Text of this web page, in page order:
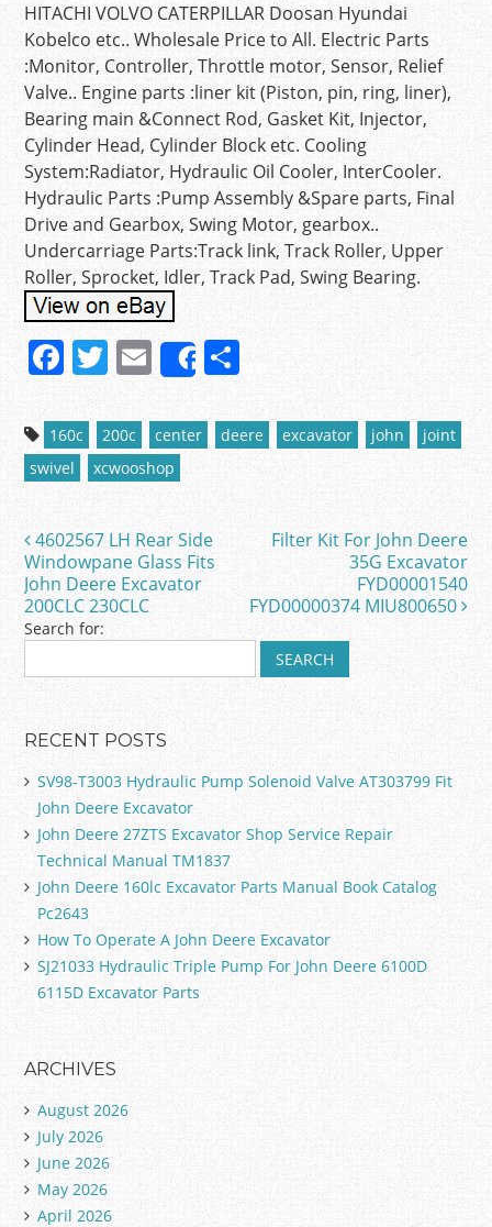
HITACHI VOLVO CATERPILLAR Doosan Hyundai
Kobelco etc.. Wholesale Price to All. Electric Parts
:Monitor, Controller, Throttle motor, Sensor, Relief
Valve.. Engine parts :liner kit (Piston, pin, ring, liner),
Bearing main &Connect Rod, Gasket Kit, Injector,
Cylinder Head, Cylinder Block etc. Cooling
System:Radiator, Hydraulic Oil Cooler, InterCooler.
Hydraulic Parts :Pump Assembly &Spare parts, Final
Drive and Gearbox, Swing Motor, gearbox..
Undercarriage Parts:Track link, Track Roller, Upper
Roller, Sprocket, Idler, Track Pad, Swing Bearing.
F
a
c
e
b
o
o
k
T
w
itt
er
E
m
ai
l
Share
ar
e
160c 200c center deere excavator john
joint
swivel
xcwooshop
Post navigation
4602567 LH Rear Side
Windowpane Glass Fits
John Deere Excavator
200CLC 230CLC
Filter Kit For John Deere
35G Excavator
FYD00001540
FYD00000374 MIU800650
Search for:
RECENT POSTS
SV98-T3003 Hydraulic Pump Solenoid Valve AT303799 Fit
John Deere Excavator
John Deere 27ZTS Excavator Shop Service Repair
Technical Manual TM1837
John Deere 160lc Excavator Parts Manual Book Catalog
Pc2643
How To Operate A John Deere Excavator
SJ21033 Hydraulic Triple Pump For John Deere 6100D
6115D Excavator Parts
ARCHIVES
August 2026
July 2026
June 2026
May 2026
April 2026